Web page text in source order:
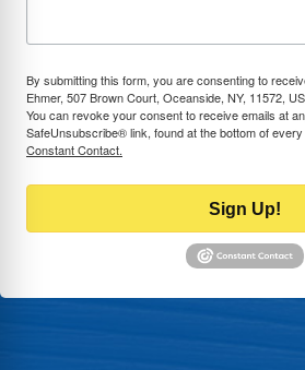
By submitting this form, you are consenting to
Ehmer, 507 Brown Court, Oceanside, NY, 11572,
You can revoke your consent to receive emails at
SafeUnsubscribe® link, found at the bottom of every
Constant Contact.
Sign Up!